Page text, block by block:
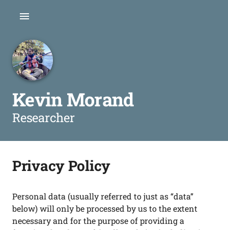
Kevin Morand
Researcher
Privacy Policy
Personal data (usually referred to just as “data”
below) will only be processed by us to the extent
necessary and for the purpose of providing a